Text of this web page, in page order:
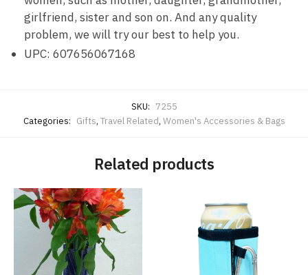
girlfriend, sister and son on. And any quality
problem, we will try our best to help you.
UPC: 607656067168
SKU: 7255
Categories: Gifts, Travel Related, Women's Accessories & Bags
Related products